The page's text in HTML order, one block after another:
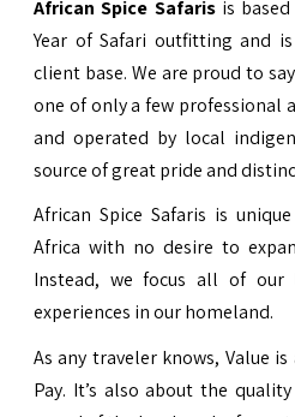
African Spice Safaris is
Year of Safari outfitting and
client base. We are proud to
one of only a few professional
and operated by local
source of great pride and
African Spice Safaris is
Africa with no desire to
Instead, we focus all of our
experiences in our homeland.
As any traveler knows, Value
Pay. It’s also about the